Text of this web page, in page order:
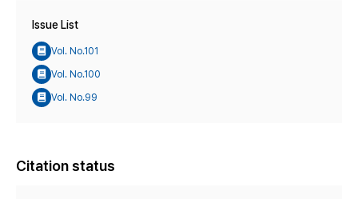
Issue List
Vol. No.101
Vol. No.100
Vol. No.99
Citation status